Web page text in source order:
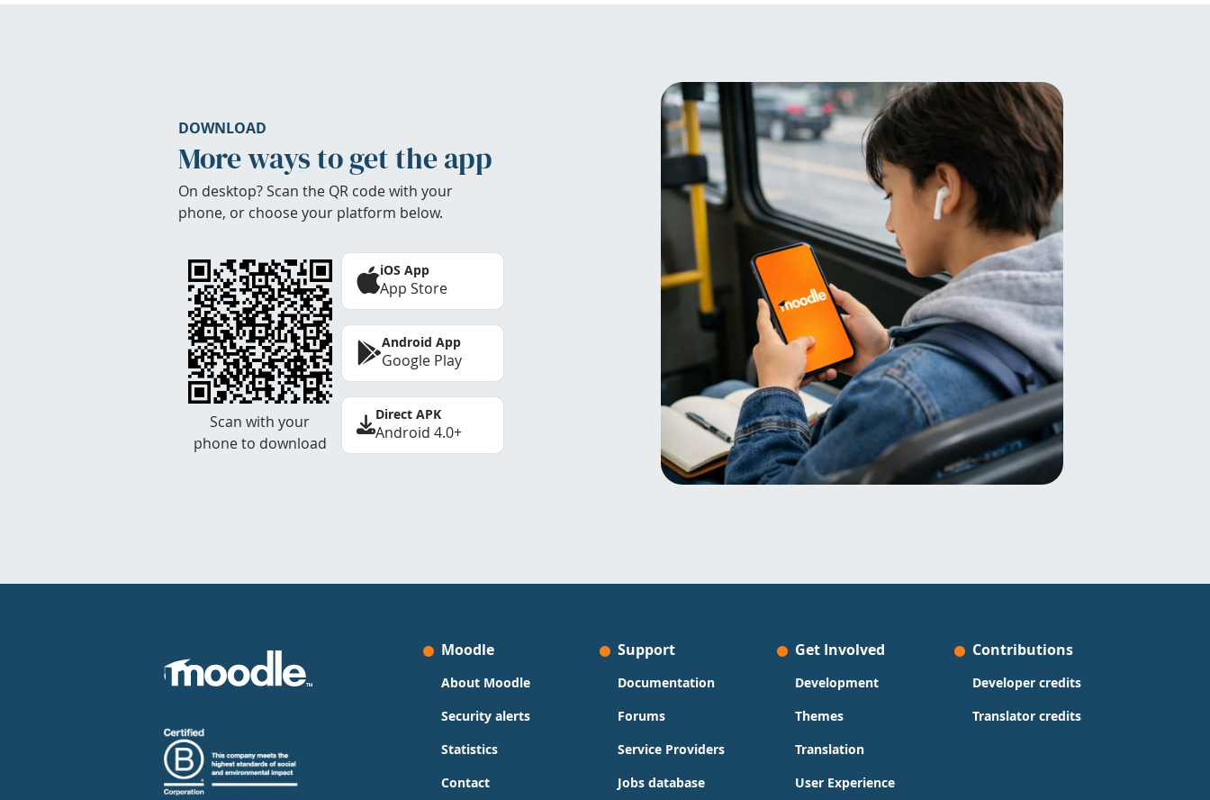
DOWNLOAD
More ways to get the app
On desktop? Scan the QR code with your
phone, or choose your platform below.
Scan with your
phone to download
iOS App
App Store
Android App
Google Play
Direct APK
Android 4.0+
Moodle
About Moodle
Security alerts
Statistics
Contact
Support
Documentation
Forums
Service Providers
Jobs database
Get Involved
Development
Themes
Translation
User Experience
Contributions
Developer credits
Translator credits